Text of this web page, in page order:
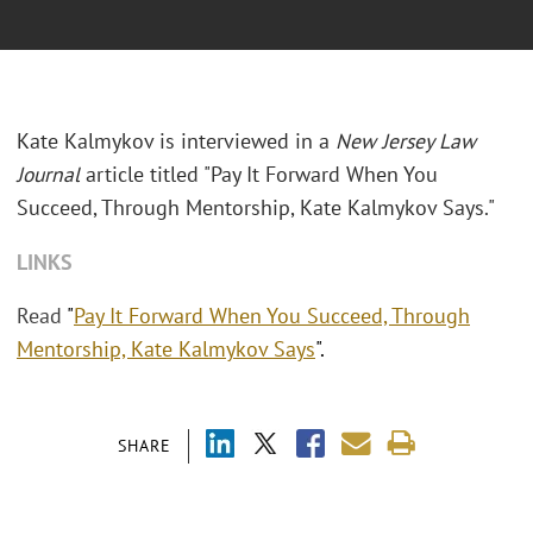
SHARE
Kate Kalmykov is interviewed in a New Jersey Law
Journalarticle titled "Pay It Forward When You
Succeed, Through Mentorship, Kate Kalmykov Says."
LINKS
Read "Pay It Forward When You Succeed, Through
Mentorship, Kate Kalmykov Says".